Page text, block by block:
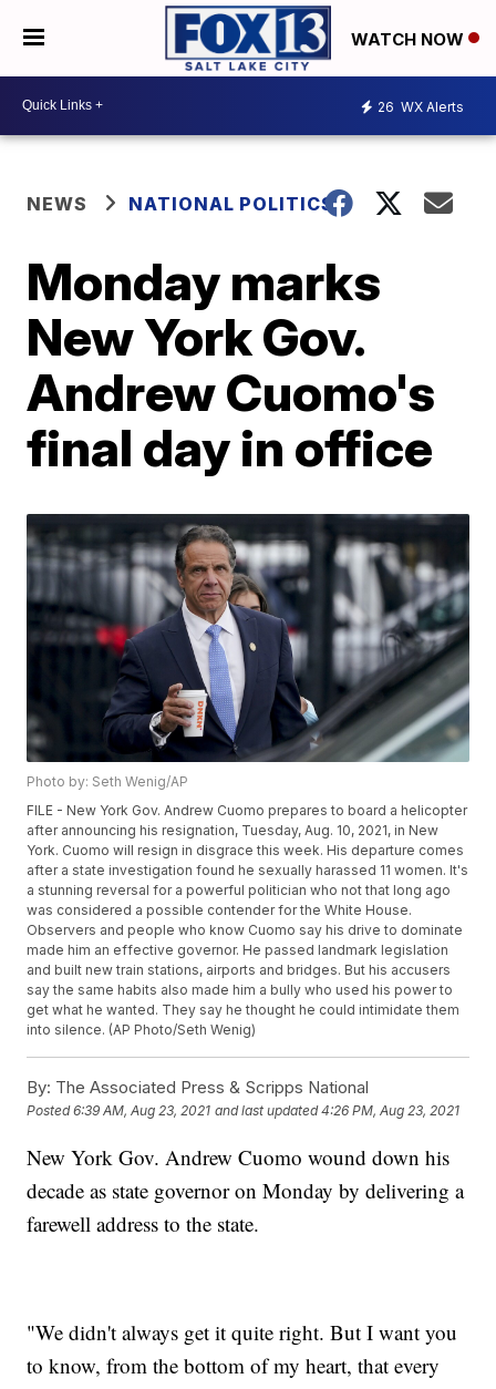
WATCH NOW
26 WX Alerts
NEWS NATIONAL POLITICS
Monday marks
New York Gov.
Andrew Cuomo's
final day in office
Photo by: Seth Wenig/AP
FILE - New York Gov. Andrew Cuomo prepares to board a helicopter
after announcing his resignation, Tuesday, Aug. 10, 2021, in New
York. Cuomo will resign in disgrace this week. His departure comes
after a state investigation found he sexually harassed 11 women. It's
a stunning reversal for a powerful politician who not that long ago
was considered a possible contender for the White House.
Observers and people who know Cuomo say his drive to dominate
made him an effective governor. He passed landmark legislation
and built new train stations, airports and bridges. But his accusers
say the same habits also made him a bully who used his power to
get what he wanted. They say he thought he could intimidate them
into silence. (AP Photo/Seth Wenig)
By: The Associated Press & Scripps National
Posted6:39 AM, Aug 23, 2021 and last updated 4:26 PM, Aug 23, 2021
New York Gov. Andrew Cuomo wound down his
decade as state governor on Monday by delivering a
farewell address to the state.
"We didn't always get it quite right. But I want you
to know, from the bottom of my heart, that every